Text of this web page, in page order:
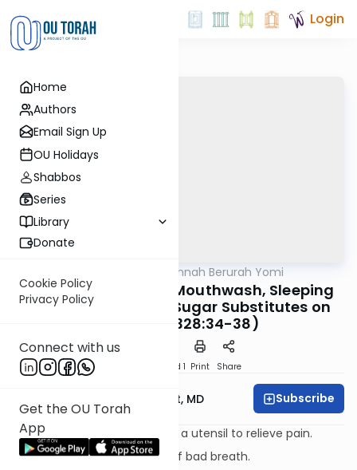
Home
Authors
Email Sign Up
OU Holidays
Shabbos
Series
Library
Donate
Cookie Policy
Privacy Policy
Connect with us
Get the OU Torah
App
Login
Dirshu Mishnah Berurah Yomi
MB3 167b: Vitamins, Mouthwash, Sleeping
Pills, Laxatives and Sugar Substitutes on
Shabbos (328:34-38)
Speed 1 Print Share
Rabbi Aaron E. Glatt, MD Subscribe
A woman expressing milk into a utensil to relieve pain.
Taking something to get rid of bad breath.